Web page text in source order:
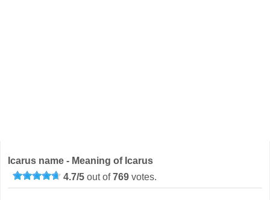
Icarus name - Meaning of Icarus
4.7/5 out of769 votes.